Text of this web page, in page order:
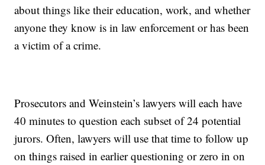
about things like their education, work, and whether
anyone they know is in law enforcement or has been
a victim of a crime.
Prosecutors and Weinstein’s lawyers will each have
40 minutes to question each subset of 24 potential
jurors. Often, lawyers will use that time to follow up
on things raised in earlier questioning or zero in on